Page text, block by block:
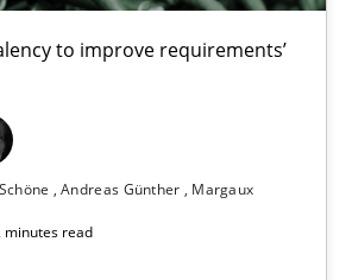
to improve requirements’
Andreas Günther
Margaux
minutes read